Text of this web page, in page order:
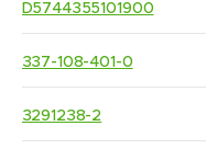
D5744355101900
337-108-401-0
3291238-2